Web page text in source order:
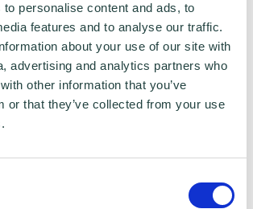
personalise content and ads, to
features and to analyse our traffic.
about your use of our site with
advertising and analytics partners who
other information that you’ve
or that they’ve collected from your use
and Client Support Assistant